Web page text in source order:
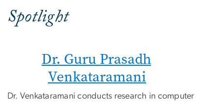
Spotlight
Dr. Guru Prasadh
Venkataramani
Dr. Venkataramani conducts research in computer